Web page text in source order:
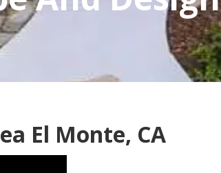
El Monte, CA